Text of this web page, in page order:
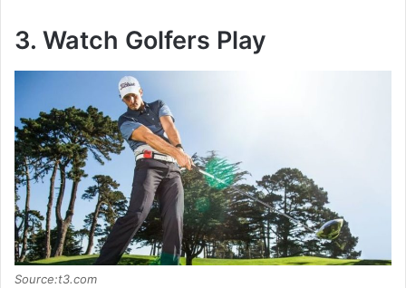
3. Watch Golfers Play
Source:t3.com